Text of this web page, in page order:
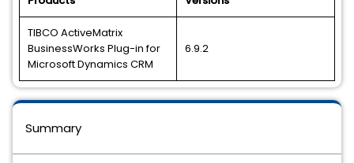
TIBCO ActiveMatrix
BusinessWorks Plug-in for
Microsoft Dynamics CRM
6.9.2
Summary